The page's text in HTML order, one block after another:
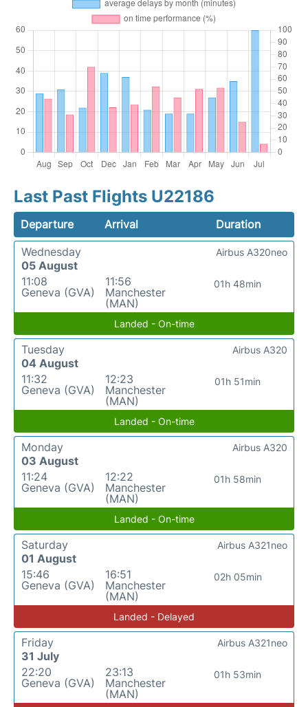
Last Past Flights U22186
Departure Arrival
Duration
Wednesday
05 August
11:08
Geneva (GVA)
11:56
Manchester
(MAN)
01h 48min
Airbus A320neo
Landed - On-time
Tuesday
04 August
11:32
Geneva (GVA)
12:23
Manchester
(MAN)
01h 51min
Airbus A320
Landed - On-time
Monday
03 August
11:24
Geneva (GVA)
12:22
Manchester
(MAN)
01h 58min
Airbus A320
Landed - On-time
Saturday
01 August
15:46
Geneva (GVA)
16:51
Manchester
(MAN)
02h 05min
Airbus A321neo
Landed - Delayed
Friday
31 July
22:20
Geneva (GVA)
23:13
Manchester
(MAN)
01h 53min
Airbus A321neo